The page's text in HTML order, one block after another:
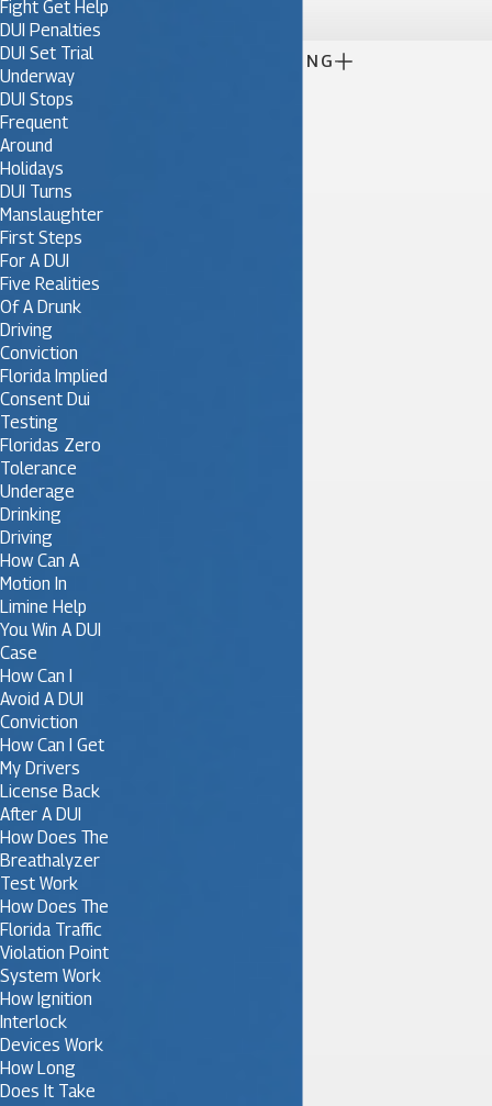
CONTINUE READING
Fight Get Help
DUI Penalties
DUI Set Trial
Underway
DUI Stops
Frequent
Around
Holidays
DUI Turns
Manslaughter
First Steps
For A DUI
Five Realities
Of A Drunk
Driving
Conviction
Florida Implied
Consent Dui
Testing
Floridas Zero
Tolerance
Underage
Drinking
Driving
How Can A
Motion In
Limine Help
You Win A DUI
Case
How Can I
Avoid A DUI
Conviction
How Can I Get
My Drivers
License Back
After A DUI
How Does The
Breathalyzer
Test Work
How Does The
Florida Traffic
Violation Point
System Work
How Ignition
Interlock
Devices Work
How Long
Does It Take